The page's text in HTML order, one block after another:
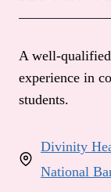
A well-
experience in
students.
Divinity
National